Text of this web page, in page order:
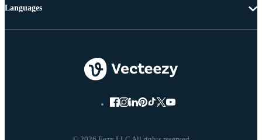
Languages